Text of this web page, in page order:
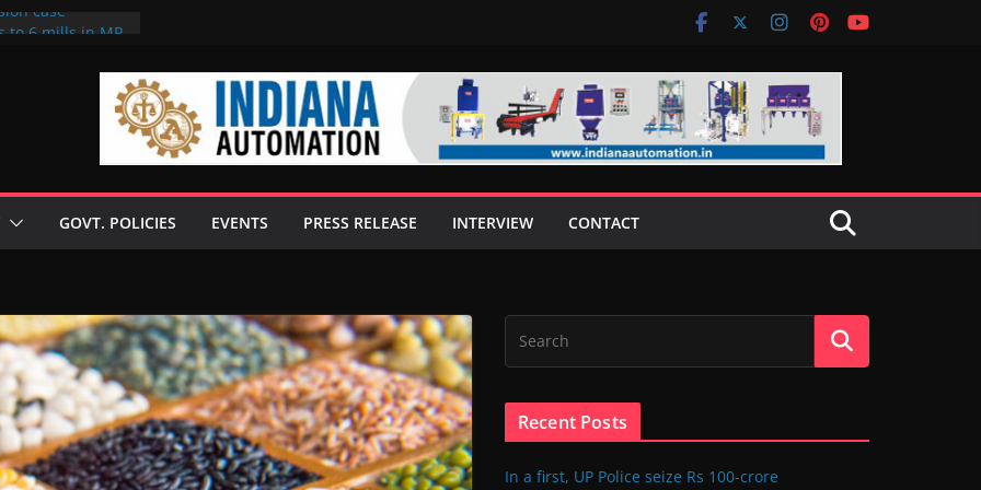
case
GOVT. POLICIES EVENTS PRESS RELEASE INTERVIEW CONTACT
Recent Posts
In a first, UP Police seize Rs 100-crore